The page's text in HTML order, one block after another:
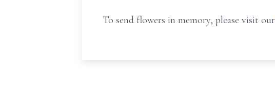
To send flowers in memory, please visit our